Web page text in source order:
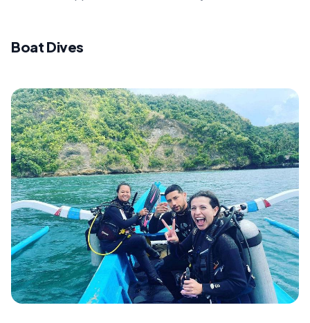
Boat Dives